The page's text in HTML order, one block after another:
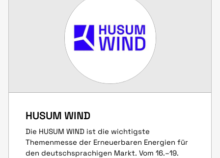
HUSUM WIND
Die HUSUM WIND ist die wichtigste
Themenmesse der Erneuerbaren Energien für
den deutschsprachigen Markt. Vom 16.–19.